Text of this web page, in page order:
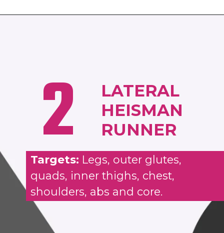
2
LATERAL
HEISMAN
RUNNER
Targets: Legs, outer glutes,
quads, inner thighs, chest,
shoulders, abs and core.